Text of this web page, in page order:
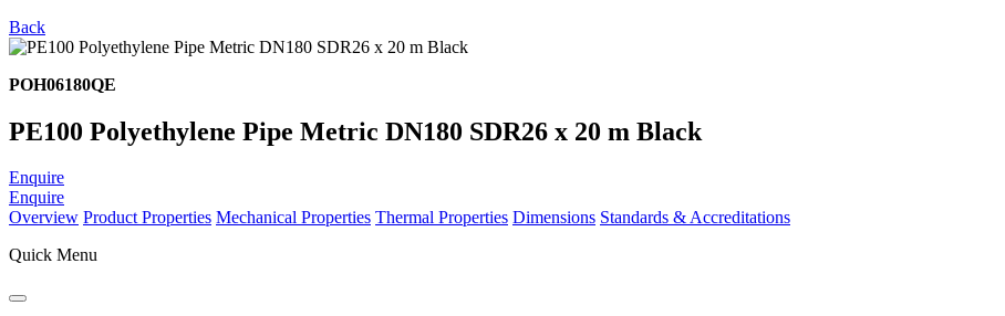
Back
POH06180QE
PE100 Polyethylene Pipe Metric DN180 SDR26 x 20 m Black
Enquire
Enquire
Overview Product Properties Mechanical Properties Thermal Properties Dimensions Standards & Accreditations
Quick Menu